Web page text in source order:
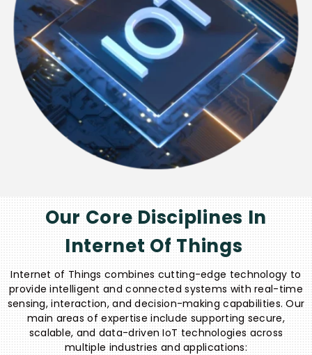
Our Core Disciplines In
Internet Of Things
Internet of Things combines cutting-edge technology to
provide intelligent and connected systems with real-time
sensing, interaction, and decision-making capabilities. Our
main areas of expertise include supporting secure,
scalable, and data-driven IoT technologies across
multiple industries and applications: